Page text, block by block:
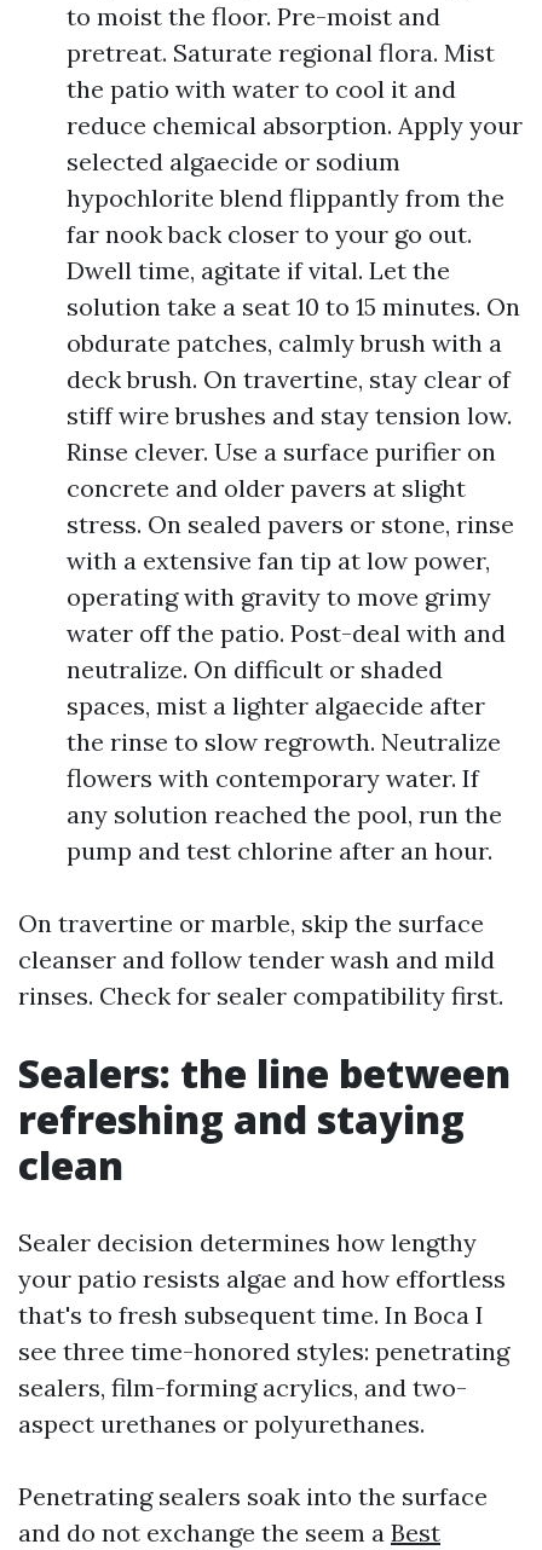
to moist the floor. Pre-moist and
pretreat. Saturate regional flora. Mist
the patio with water to cool it and
reduce chemical absorption. Apply your
selected algaecide or sodium
hypochlorite blend flippantly from the
far nook back closer to your go out.
Dwell time, agitate if vital. Let the
solution take a seat 10 to 15 minutes. On
obdurate patches, calmly brush with a
deck brush. On travertine, stay clear of
stiff wire brushes and stay tension low.
Rinse clever. Use a surface purifier on
concrete and older pavers at slight
stress. On sealed pavers or stone, rinse
with a extensive fan tip at low power,
operating with gravity to move grimy
water off the patio. Post-deal with and
neutralize. On difficult or shaded
spaces, mist a lighter algaecide after
the rinse to slow regrowth. Neutralize
flowers with contemporary water. If
any solution reached the pool, run the
pump and test chlorine after an hour.
On travertine or marble, skip the surface
cleanser and follow tender wash and mild
rinses. Check for sealer compatibility first.
Sealers: the line between
refreshing and staying
clean
Sealer decision determines how lengthy
your patio resists algae and how effortless
that's to fresh subsequent time. In Boca I
see three time-honored styles: penetrating
sealers, film-forming acrylics, and two-
aspect urethanes or polyurethanes.
Penetrating sealers soak into the surface
and do not exchange the seem a Best